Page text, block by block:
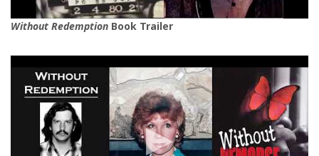
Without Redemption Book Trailer